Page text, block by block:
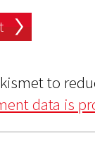
to
data is